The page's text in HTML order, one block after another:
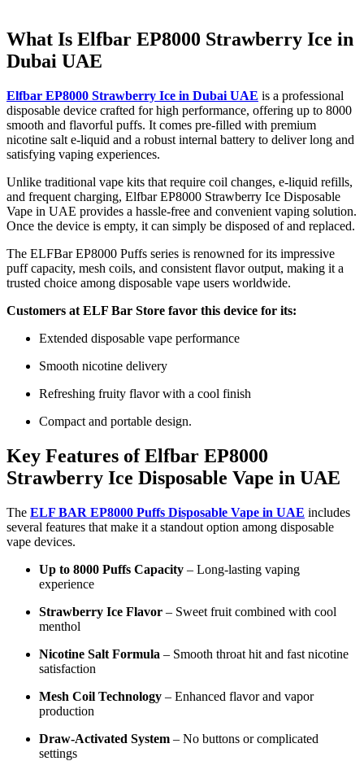
What Is Elfbar EP8000 Strawberry Ice in
Dubai UAE
Elfbar EP8000 Strawberry Ice in Dubai UAE is a professional
disposable device crafted for high performance, offering up to 8000
smooth and flavorful puffs. It comes pre-filled with premium
nicotine salt e-liquid and a robust internal battery to deliver long and
satisfying vaping experiences.
Unlike traditional vape kits that require coil changes, e-liquid refills,
and frequent charging, Elfbar EP8000 Strawberry Ice Disposable
Vape in UAE provides a hassle-free and convenient vaping solution.
Once the device is empty, it can simply be disposed of and replaced.
The ELFBar EP8000 Puffs series is renowned for its impressive
puff capacity, mesh coils, and consistent flavor output, making it a
trusted choice among disposable vape users worldwide.
Customers at ELF Bar Store favor this device for its:
Extended disposable vape performance
Smooth nicotine delivery
Refreshing fruity flavor with a cool finish
Compact and portable design.
Key Features of Elfbar EP8000
Strawberry Ice Disposable Vape in UAE
The ELF BAR EP8000 Puffs Disposable Vape in UAE includes
several features that make it a standout option among disposable
vape devices.
Up to 8000 Puffs Capacity – Long-lasting vaping
experience
Strawberry Ice Flavor – Sweet fruit combined with cool
menthol
Nicotine Salt Formula – Smooth throat hit and fast nicotine
satisfaction
Mesh Coil Technology – Enhanced flavor and vapor
production
Draw-Activated System – No buttons or complicated
settings